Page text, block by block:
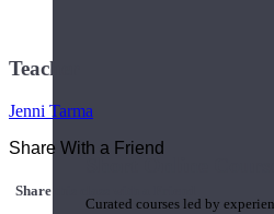
Curated courses led by
Teacher
Jenni Tarma
Share With a Friend
Share this class with a Friend